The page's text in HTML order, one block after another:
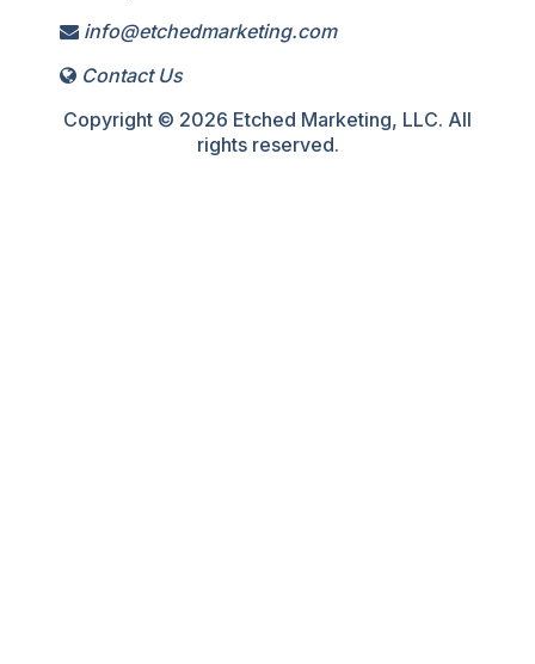
info@etchedmarketing.com
Contact Us
Copyright © 2026 Etched Marketing, LLC. All
rights reserved.